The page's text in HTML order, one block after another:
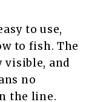
to use,
to fish. The
visible, and
no
the line.